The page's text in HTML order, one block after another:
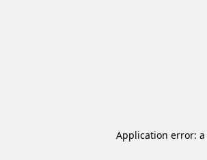
Application error: a